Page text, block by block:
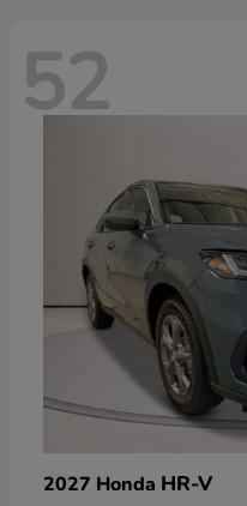
52
2027 Honda HR-V